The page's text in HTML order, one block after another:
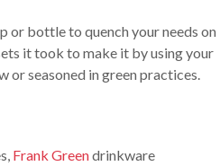
or bottle to quench your needs on
it took to make it by using your
or seasoned in green practices.
Frank Greendrinkware